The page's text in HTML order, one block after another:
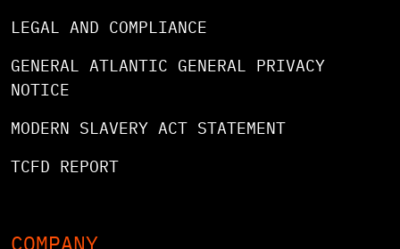
LEGAL AND COMPLIANCE
GENERAL ATLANTIC GENERAL PRIVACY
NOTICE
MODERN SLAVERY ACT STATEMENT
TCFD REPORT
COMPANY